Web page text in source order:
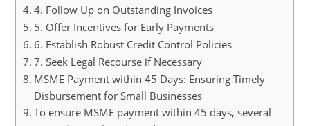
4. Follow Up on Outstanding Invoices
5. Offer Incentives for Early Payments
6. Establish Robust Credit Control Policies
7. Seek Legal Recourse if Necessary
MSME Payment within 45 Days: Ensuring Timely
Disbursement for Small Businesses
To ensure MSME payment within 45 days, several